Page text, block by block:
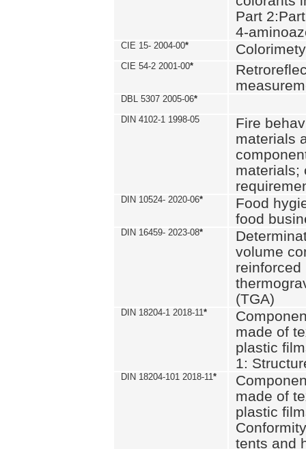
Part
4-
CIE 15- 2004-00* Colorimety
CIE 54-2 2001-00*
DBL 5307 2005-06*
DIN 4102-1 1998-05
Fire
materials
materials;
DIN 10524- 2020-06*
Food
food
DIN 16459- 2023-08*
volume
reinforced
(TGA)
DIN 18204-1 2018-11*
made of
plastic
1:
DIN 18204-101 2018-11*
made of
plastic
tents and